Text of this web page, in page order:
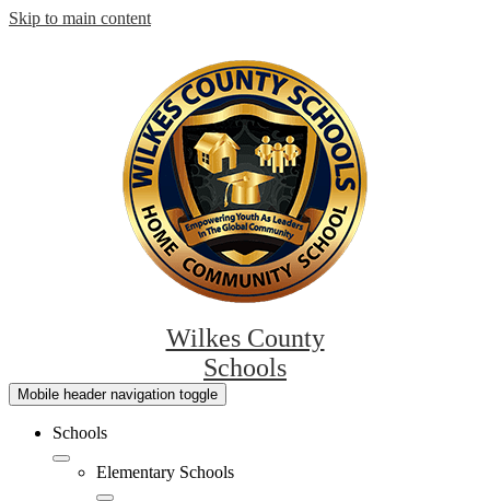
Skip to main content
Wilkes County
Schools
Mobile header navigation toggle
Schools
Elementary Schools